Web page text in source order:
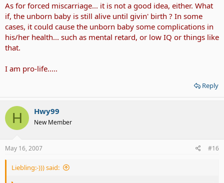
As for forced miscarriage... it is not a good idea, either. What
if, the unborn baby is still alive until givin' birth ? In some
cases, it could cause the unborn baby some complications in
his/her health... such as mental retard, or low IQ or things like
that.
I am pro-life.....
Reply
H Hwy99
New Member
May 16, 2007 #16
Liebling:-))) said: